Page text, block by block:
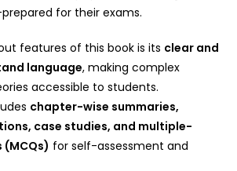
for their exams.
features of this book is its clear and
language, making complex
accessible to students.
chapter-wise summaries,
case studies, and multiple-
for self-assessment and